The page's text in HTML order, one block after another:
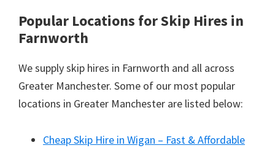
Popular Locations for Skip Hires in
Farnworth
We supply skip hires in Farnworth and all across
Greater Manchester. Some of our most popular
locations in Greater Manchester are listed below:
Cheap Skip Hire in Wigan – Fast & Affordable